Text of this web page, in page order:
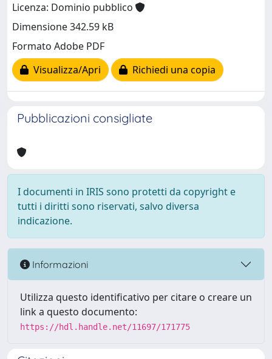
Licenza: Dominio pubblico
Dimensione 342.59 kB
Formato Adobe PDF
Visualizza/Apri
Richiedi una copia
Pubblicazioni consigliate
I documenti in IRIS sono protetti da copyright e
tutti i diritti sono riservati, salvo diversa
indicazione.
Informazioni
Utilizza questo identificativo per citare o creare un
link a questo documento:
https://hdl.handle.net/11697/171775